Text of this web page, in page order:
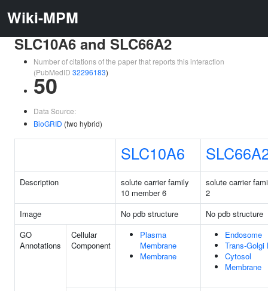
Wiki-MPM
SLC10A6 and SLC66A2
Number of citations of the paper that reports this interaction
(PubMedID 32296183)
50
Data Source:
BioGRID (two hybrid)
SLC10A6
Description
solute carrier family
10 member 6
solute carrier
2
Image
No pdb structure
No pdb structure
GO
Annotations
Cellular
Component
Plasma
Membrane
Membrane
Endosome
Trans-Golgi
Cytosol
Membrane